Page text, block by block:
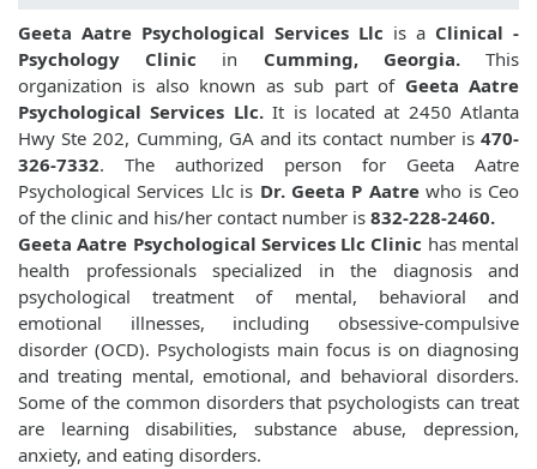
Geeta Aatre Psychological Services Llc is a Clinical -
Psychology Clinic in Cumming, Georgia.This
organization is also known as sub part of Geeta Aatre
Psychological Services Llc.It is located at 2450 Atlanta
Hwy Ste 202, Cumming, GA and its contact number is 470-
326-7332. The authorized person for Geeta Aatre
Psychological Services Llc is Dr. Geeta P Aatrewho is Ceo
of the clinic and his/her contact number is 832-228-2460.
Geeta Aatre Psychological Services Llc Clinic has mental
health professionals specialized in the diagnosis and
psychological treatment of mental, behavioral and
emotional illnesses, including obsessive-compulsive
disorder (OCD). Psychologists main focus is on diagnosing
and treating mental, emotional, and behavioral disorders.
Some of the common disorders that psychologists can treat
are learning disabilities, substance abuse, depression,
anxiety, and eating disorders.